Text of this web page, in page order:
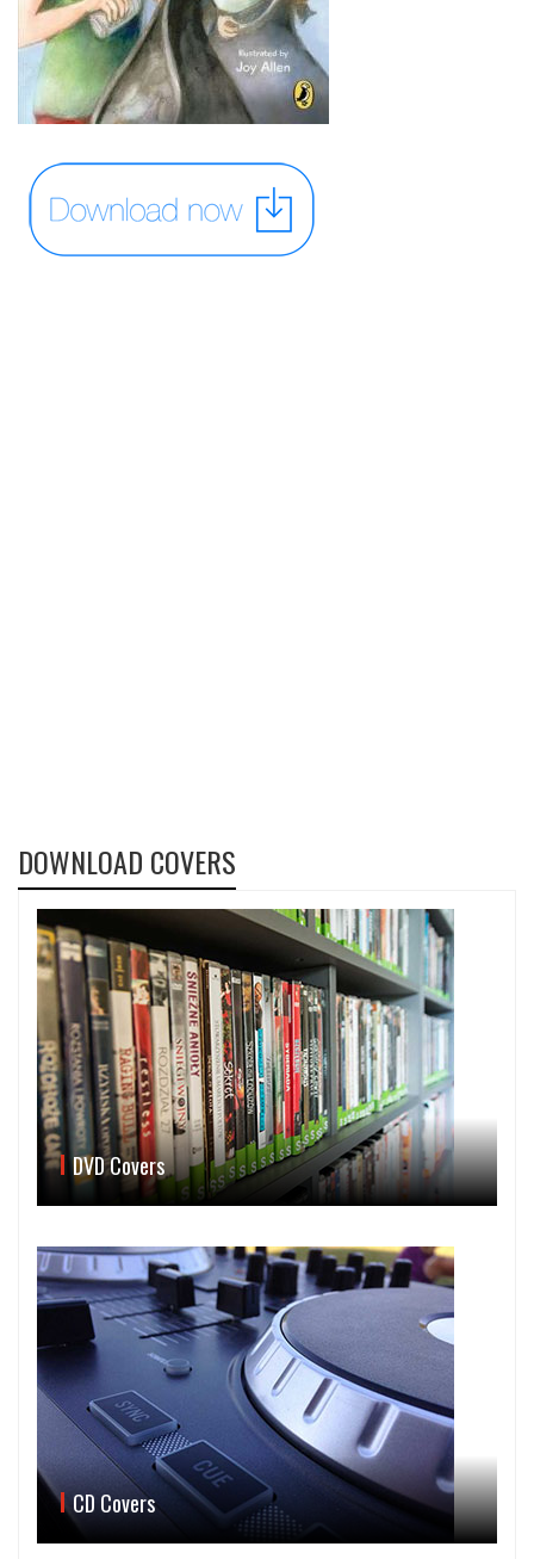
DOWNLOAD COVERS
DVD Covers
CD Covers